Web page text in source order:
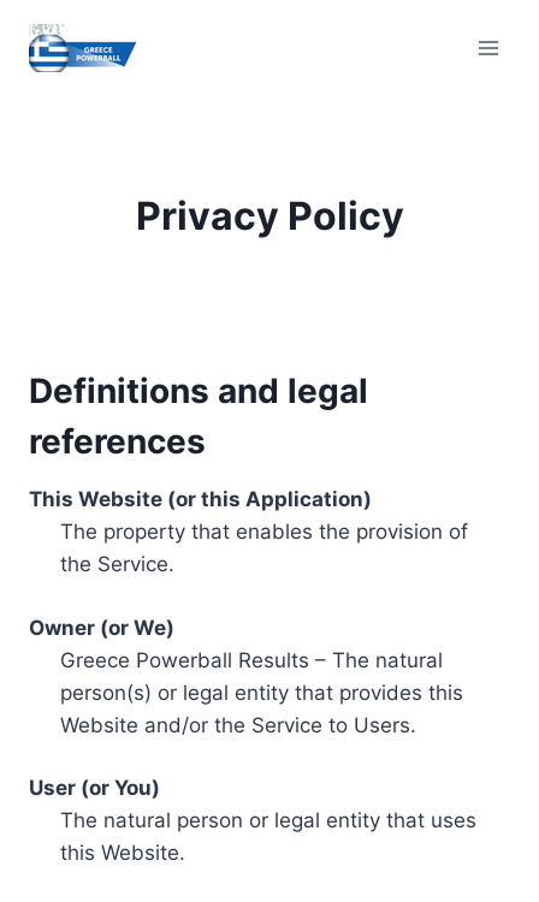
content
Privacy Policy
Definitions and legal
references
This Website (or this Application)
The property that enables the provision of
the Service.
Owner (or We)
Greece Powerball Results – The natural
person(s) or legal entity that provides this
Website and/or the Service to Users.
User (or You)
The natural person or legal entity that uses
this Website.